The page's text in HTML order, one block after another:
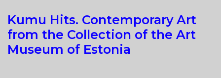
Kumu Hits. Contemporary Art
from the Collection of the Art
Museum of Estonia